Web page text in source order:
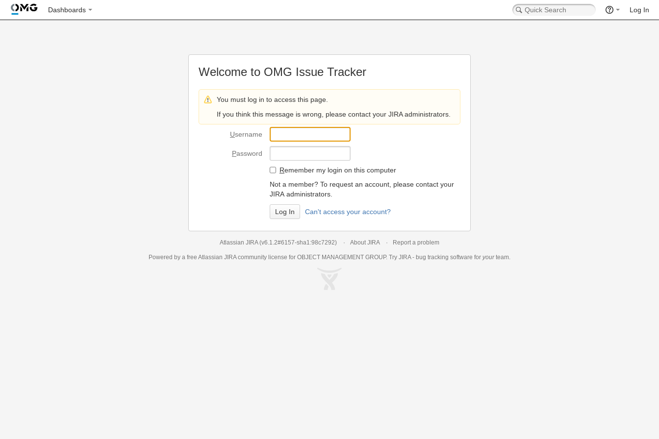
Dashboards Log In
Welcome to OMG Issue Tracker
You must log in to access this page.
If you think this message is wrong, please contact your JIRA administrators.
Username
Password
Remember my login on this computer
Not a member? To request an account, please contact your
JIRA administrators.
Can't access your account?
Atlassian JIRA (v6.1.2#6157-sha1:98c7292) About JIRA Report a problem
Powered by a free Atlassian JIRAcommunity license for OBJECT MANAGEMENT GROUP. Try JIRA - bug tracking software for yourteam.